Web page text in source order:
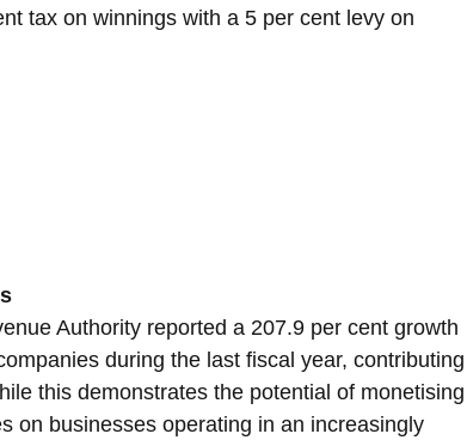
tax on winnings with a 5 per cent levy on
Authority reported a 207.9 per cent growth
during the last fiscal year, contributing
this demonstrates the potential of monetising
on businesses operating in an increasingly